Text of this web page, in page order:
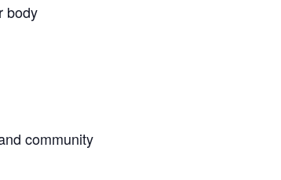
body
community